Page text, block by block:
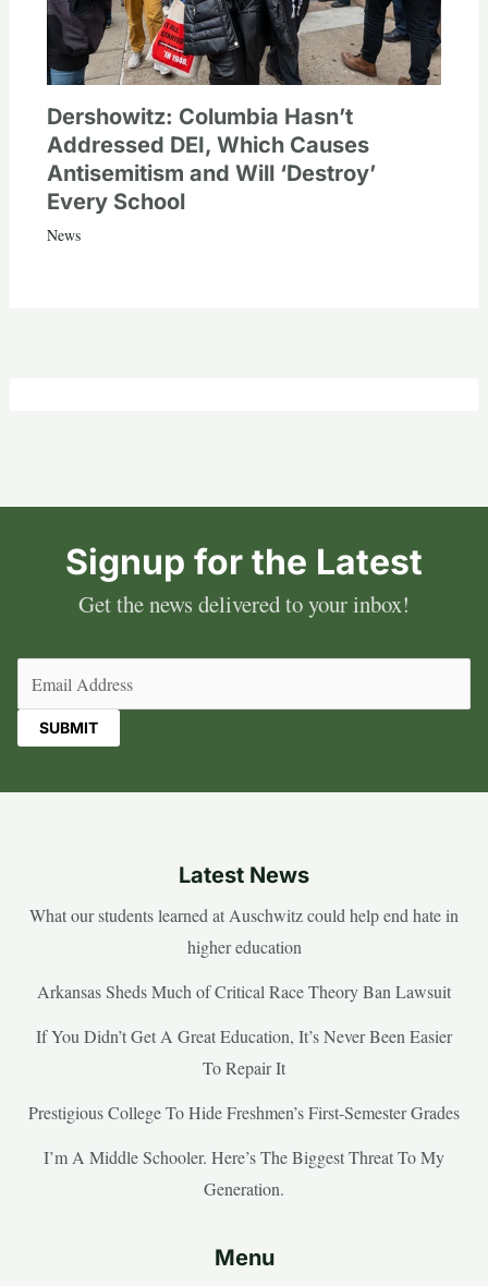
Dershowitz: Columbia Hasn’t
Addressed DEI, Which Causes
Antisemitism and Will ‘Destroy’
Every School
News
Signup for the Latest
Get the news delivered to your inbox!
Latest News
What our students learned at Auschwitz could help end hate in
higher education
Arkansas Sheds Much of Critical Race Theory Ban Lawsuit
If You Didn’t Get A Great Education, It’s Never Been Easier
To Repair It
Prestigious College To Hide Freshmen’s First-Semester Grades
I’m A Middle Schooler. Here’s The Biggest Threat To My
Generation.
Menu